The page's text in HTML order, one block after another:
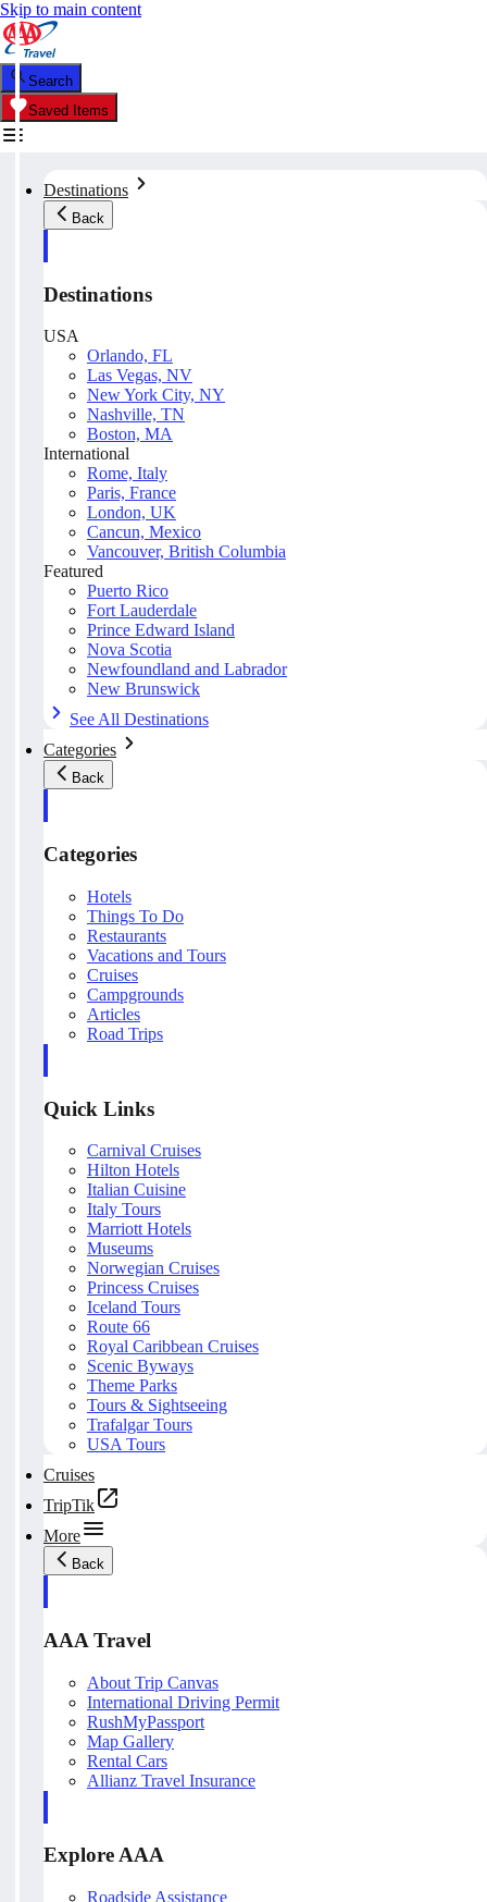
Skip to main content
Search
Saved Items
Destinations
Back
Destinations
USA
Orlando, FL
Las Vegas, NV
New York City, NY
Nashville, TN
Boston, MA
International
Rome, Italy
Paris, France
London, UK
Cancun, Mexico
Vancouver, British Columbia
Featured
Puerto Rico
Fort Lauderdale
Prince Edward Island
Nova Scotia
Newfoundland and Labrador
New Brunswick
See All Destinations
Categories
Back
Categories
Hotels
Things To Do
Restaurants
Vacations and Tours
Cruises
Campgrounds
Articles
Road Trips
Quick Links
Carnival Cruises
Hilton Hotels
Italian Cuisine
Italy Tours
Marriott Hotels
Museums
Norwegian Cruises
Princess Cruises
Iceland Tours
Route 66
Royal Caribbean Cruises
Scenic Byways
Theme Parks
Tours & Sightseeing
Trafalgar Tours
USA Tours
Cruises
TripTik
More
Back
AAA Travel
About Trip Canvas
International Driving Permit
RushMyPassport
Map Gallery
Rental Cars
Allianz Travel Insurance
Explore AAA
Roadside Assistance